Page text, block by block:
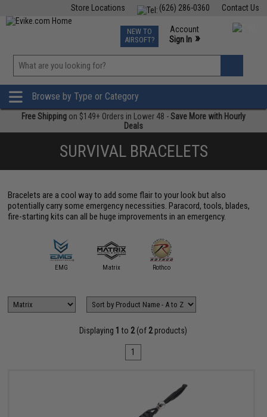
Contact Us
(626) 286-0360
Store Locations
TCG Events
Phone Support M-F 7am-5pm PST
NEW TO
AIRSOFT?
Account
Sign In »
»
Browse by Type or Category
Free Shipping on $149+ Orders in Lower 48 -Save More with Hourly
Deals
SURVIVAL BRACELETS
Bracelets are a cool way to add some flair to your look but also
potentially carry some emergency necessities. Paracord, tools, blades,
fire-starting kits can all be huge improvements in an emergency.
EMG Matrix Rothco
Displaying 1 to 2(of 2products)
1